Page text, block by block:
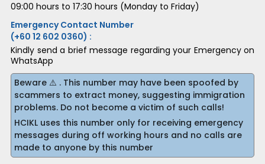
09:00 hours to 17:30 hours (Monday to Friday)
Emergency Contact Number
(+60 12 602 0360) :
Kindly send a brief message regarding your Emergency on
WhatsApp
Beware ⚠️ . This number may have been spoofed by
scammers to extract money, suggesting immigration
problems. Do not become a victim of such calls!
HCIKL uses this number only for receiving emergency
messages during off working hours and no calls are
made to anyone by this number